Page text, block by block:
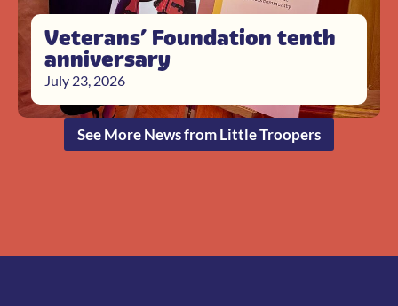
Veterans’ Foundation tenth
anniversary
July 23, 2026
See More News from Little Troopers